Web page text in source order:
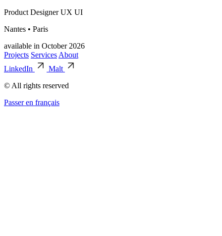
Product Designer UX UI
Nantes • Paris
available in October 2026
Projects Services About
LinkedIn
Malt
© All rights reserved
Passer en français